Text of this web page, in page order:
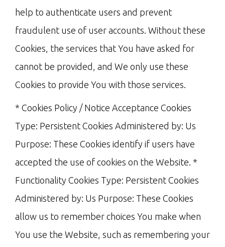
help to authenticate users and prevent
fraudulent use of user accounts. Without these
Cookies, the services that You have asked for
cannot be provided, and We only use these
Cookies to provide You with those services.
* Cookies Policy / Notice Acceptance Cookies
Type: Persistent Cookies Administered by: Us
Purpose: These Cookies identify if users have
accepted the use of cookies on the Website. *
Functionality Cookies Type: Persistent Cookies
Administered by: Us Purpose: These Cookies
allow us to remember choices You make when
You use the Website, such as remembering your